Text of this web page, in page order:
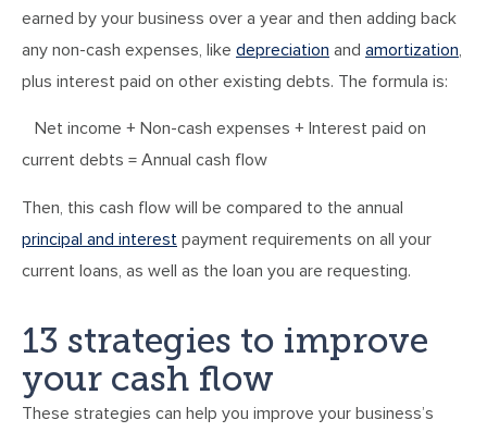
earned by your business over a year and then adding back
any non-cash expenses, like depreciation and amortization,
plus interest paid on other existing debts. The formula is:
Net income + Non-cash expenses + Interest paid on
current debts = Annual cash flow
Then, this cash flow will be compared to the annual
principal and interest payment requirements on all your
current loans, as well as the loan you are requesting.
13 strategies to improve
your cash flow
These strategies can help you improve your business’s